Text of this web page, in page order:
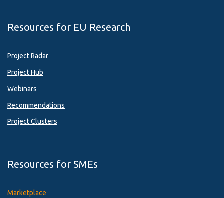
Resources for EU Research
Project Radar
Project Hub
Webinars
Recommendations
Project Clusters
Resources for SMEs
Marketplace